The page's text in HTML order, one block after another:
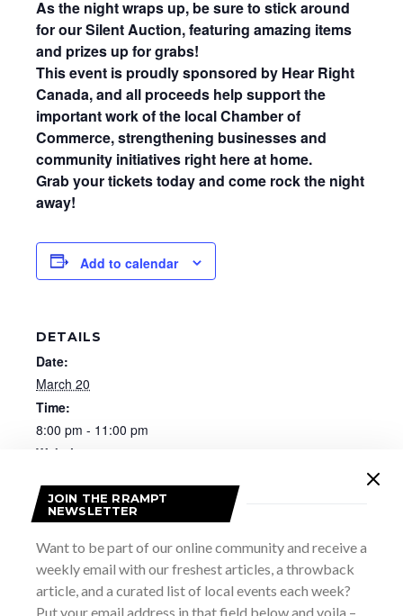
As the night wraps up, be sure to stick around
for our Silent Auction, featuring amazing items
and prizes up for grabs!
This event is proudly sponsored by Hear Right
Canada, and all proceeds help support the
important work of the local Chamber of
Commerce, strengthening businesses and
community initiatives right here at home.
Grab your tickets today and come rock the night
away!
Add to calendar
DETAILS
Date:
March 20
Time:
8:00 pm - 11:00 pm
Website:
local-with-grey-road-1/
JOIN THE RRAMPT
NEWSLETTER
Want to be part of our online community and receive a
weekly email with our freshest articles, a throwback
article, and a curated list of local events each week?
Put your email address in that field below and voila –